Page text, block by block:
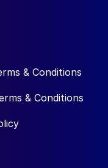
& Conditions
& Conditions